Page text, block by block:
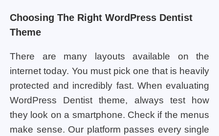
Choosing The Right WordPress Dentist
Theme
There are many layouts available on the
internet today. You must pick one that is heavily
protected and incredibly fast. When evaluating
WordPress Dentist theme, always test how
they look on a smartphone. Check if the menus
make sense. Our platform passes every single